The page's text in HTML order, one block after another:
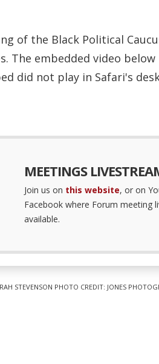
of the Black Political
The embedded video
did not play in Safari's
MEETINGS
Join us on this website, or on
Facebook where Forum meeting
available.
STEVENSON PHOTO CREDIT: JONES